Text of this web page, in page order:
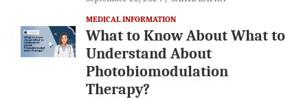
MEDICAL INFORMATION
What to Know About What to
Understand About
Photobiomodulation
Therapy?